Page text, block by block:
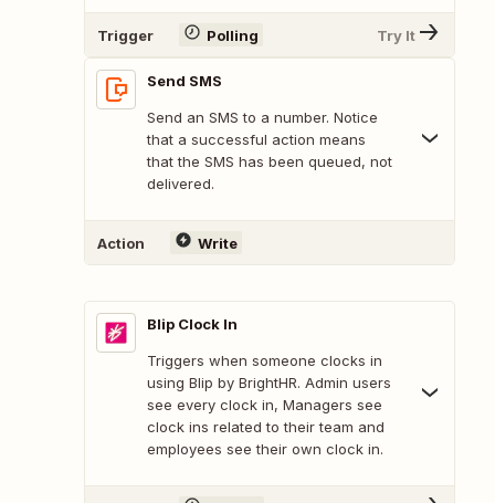
Trigger Polling Try It
Send SMS
Send an SMS to a number. Notice
that a successful action means
that the SMS has been queued, not
delivered.
Action Write
Blip Clock In
Triggers when someone clocks in
using Blip by BrightHR. Admin users
see every clock in, Managers see
clock ins related to their team and
employees see their own clock in.